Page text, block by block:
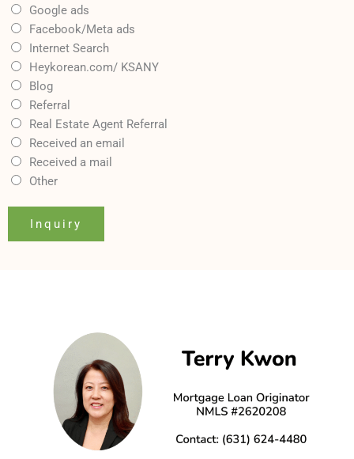
Google ads
Facebook/Meta ads
Internet Search
Heykorean.com/ KSANY
Blog
Referral
Real Estate Agent Referral
Received an email
Received a mail
Other
Inquiry